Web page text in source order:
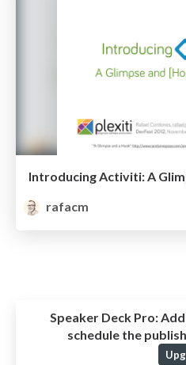
rafacm
Speaker Deck Pro:
schedule the